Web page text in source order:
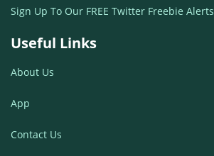
Sign Up To Our FREE Twitter Freebie Alerts
Useful Links
About Us
App
Contact Us